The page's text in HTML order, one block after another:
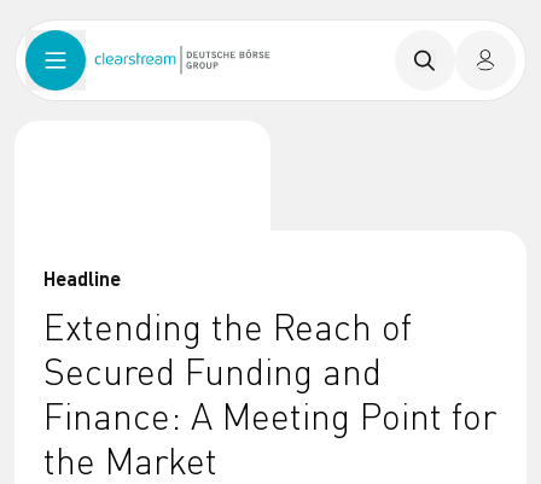
Headline
Extending the Reach of
Secured Funding and
Finance: A Meeting Point for
the Market